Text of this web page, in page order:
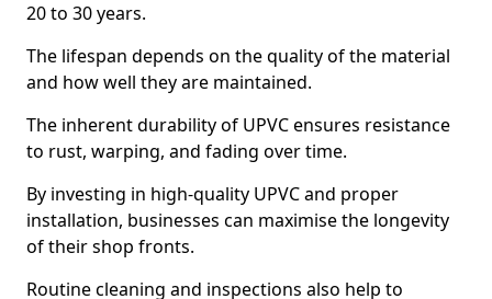
20 to 30 years.
The lifespan depends on the quality of the material
and how well they are maintained.
The inherent durability of UPVC ensures resistance
to rust, warping, and fading over time.
By investing in high-quality UPVC and proper
installation, businesses can maximise the longevity
of their shop fronts.
Routine cleaning and inspections also help to